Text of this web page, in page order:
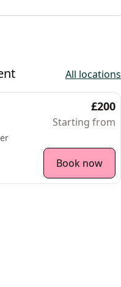
All locations
£200
Starting from
Book now